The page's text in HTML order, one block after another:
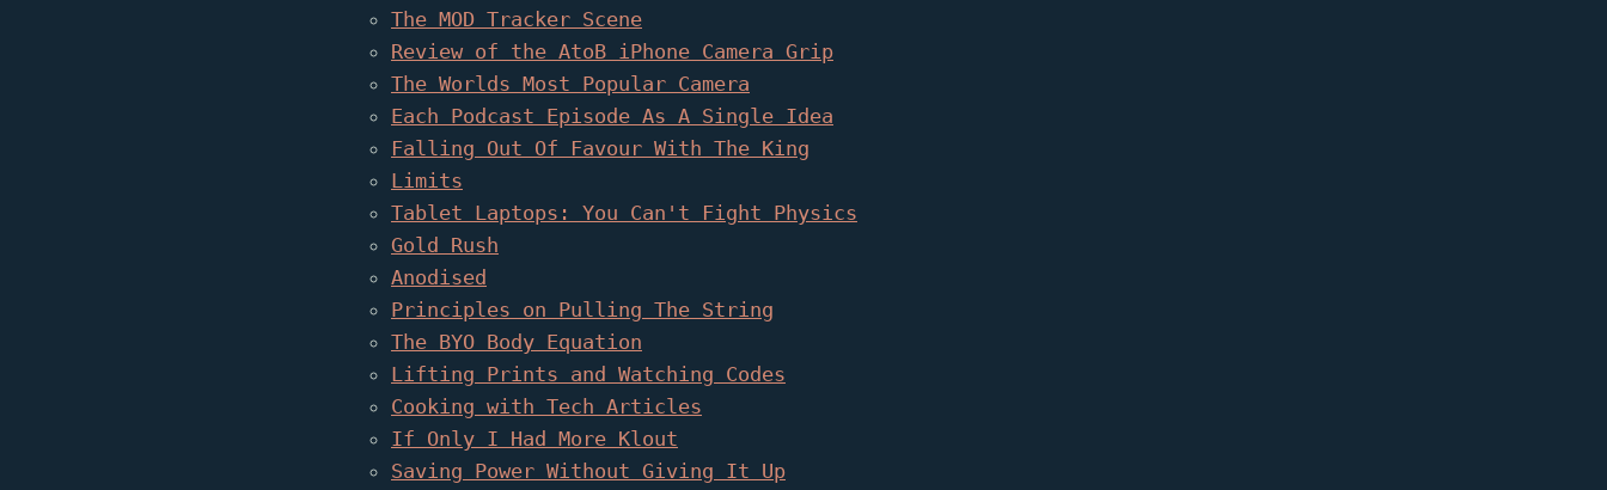
The MOD Tracker Scene
Review of the AtoB iPhone Camera Grip
The Worlds Most Popular Camera
Each Podcast Episode As A Single Idea
Falling Out Of Favour With The King
Limits
Tablet Laptops: You Can't Fight Physics
Gold Rush
Anodised
Principles on Pulling The String
The BYO Body Equation
Lifting Prints and Watching Codes
Cooking with Tech Articles
If Only I Had More Klout
Saving Power Without Giving It Up